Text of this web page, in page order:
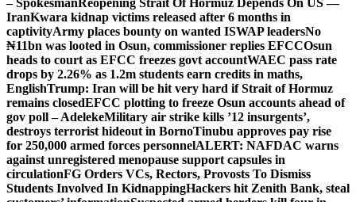
– SpokesmanReopening Strait Of Hormuz Depends On US —
IranKwara kidnap victims released after 6 months in
captivityArmy places bounty on wanted ISWAP leadersNo
₦11bn was looted in Osun, commissioner replies EFCCOsun
heads to court as EFCC freezes govt accountWAEC pass rate
drops by 2.26% as 1.2m students earn credits in maths,
EnglishTrump: Iran will be hit very hard if Strait of Hormuz
remains closedEFCC plotting to freeze Osun accounts ahead of
gov poll – AdelekeMilitary air strike kills ’12 insurgents’,
destroys terrorist hideout in BornoTinubu approves pay rise
for 250,000 armed forces personnelALERT: NAFDAC warns
against unregistered menopause support capsules in
circulationFG Orders VCs, Rectors, Provosts To Dismiss
Students Involved In KidnappingHackers hit Zenith Bank, steal